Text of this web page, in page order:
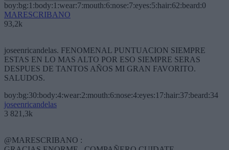
boy:bg:1:body:1:wear:7:mouth:6:nose:7:eyes:5:hair:62:beard:0
MARESCRIBANO
93,2k
joseenricandelas. FENOMENAL PUNTUACION SIEMPRE
ESTAS EN LO MAS ALTO POR ESO SIEMPRE SERAS
DESPUES DE TANTOS AÑOS MI GRAN FAVORITO.
SALUDOS.
boy:bg:30:body:4:wear:2:mouth:6:nose:4:eyes:17:hair:37:beard:34
joseenricandelas
3 821,3k
@MARESCRIBANO :